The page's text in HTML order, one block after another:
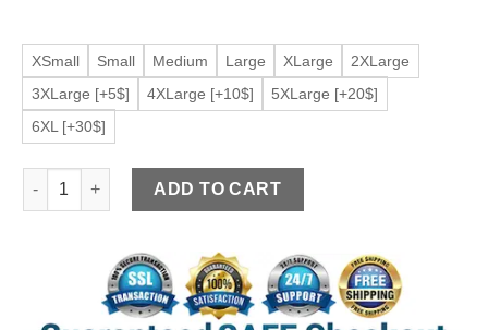
XSmall Small Medium Large XLarge
2XLarge
3XLarge [+5$]
4XLarge [+10$]
5XLarge [+20$]
6XL [+30$]
Women’s Vintage Black Faux Leather Jacket quantity
ADD TO CART